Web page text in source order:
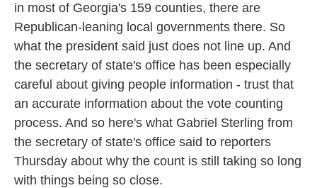
in most of Georgia's 159 counties, there are
Republican-leaning local governments there. So
what the president said just does not line up. And
the secretary of state's office has been especially
careful about giving people information - trust that
an accurate information about the vote counting
process. And so here's what Gabriel Sterling from
the secretary of state's office said to reporters
Thursday about why the count is still taking so long
with things being so close.